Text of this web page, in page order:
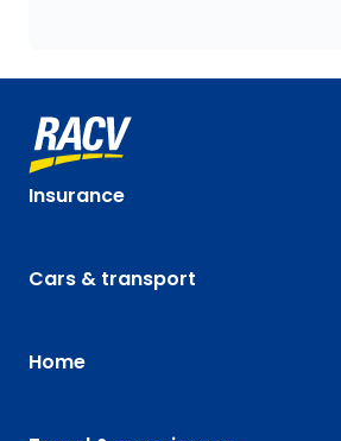
Insurance
Cars & transport
Home